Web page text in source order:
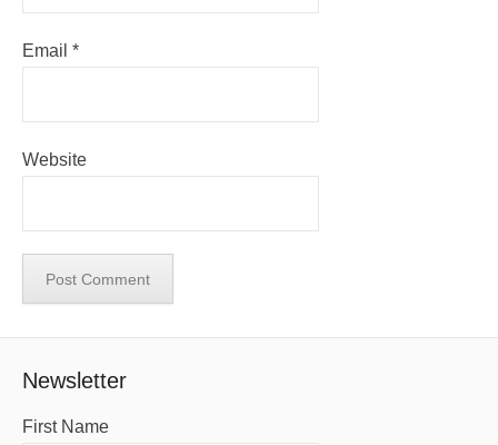
Email *
Website
Newsletter
First Name